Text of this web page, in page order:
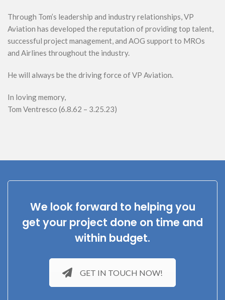
Through Tom’s leadership and industry relationships, VP
Aviation has developed the reputation of providing top talent,
successful project management, and AOG support to MROs
and Airlines throughout the industry.
He will always be the driving force of VP Aviation.
In loving memory,
Tom Ventresco (6.8.62 – 3.25.23)
We look forward to helping you
get your project done on time and
within budget.
GET IN TOUCH NOW!